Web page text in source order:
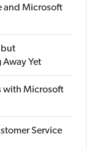
and Microsoft
but
Yet
with Microsoft
Service